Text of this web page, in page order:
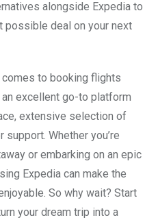
alongside Expedia to
possible deal on your next
to booking flights
excellent go-to platform
extensive selection of
Whether you’re
or embarking on an epic
Expedia can make the
So why wait? Start
your dream trip into a